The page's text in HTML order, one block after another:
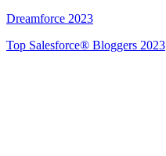
Dreamforce 2023
Top Salesforce® Bloggers 2023